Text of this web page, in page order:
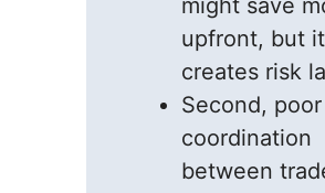
might save
upfront, but it
creates risk
Second, poor
coordination
between